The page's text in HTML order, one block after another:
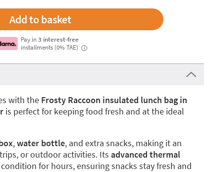
Pay in3 interest-free
installments (0% TAE)
i
with the Frosty Raccoon insulated lunch bag in
is perfect for keeping food fresh and at the ideal
,water bottle, and extra snacks, making it an
or outdoor activities. Its advanced thermal
for hours, ensuring snacks stay fresh and